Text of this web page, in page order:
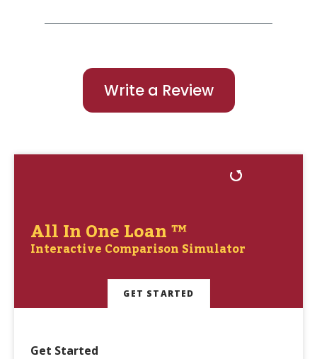
Write a Review
All In One Loan ™
Interactive Comparison Simulator
GET STARTED
Get Started